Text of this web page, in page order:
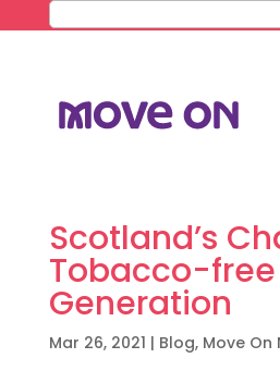
Scotland’s
Tobacco-free
Generation
Mar 26, 2021 | Blog, Move On